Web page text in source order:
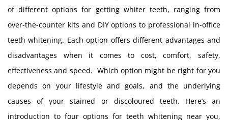
of different options for getting whiter teeth, ranging from
over-the-counter kits and DIY options to professional in-office
teeth whitening. Each option offers different advantages and
disadvantages when it comes to cost, comfort, safety,
effectiveness and speed. Which option might be right for you
depends on your lifestyle and goals, and the underlying
causes of your stained or discoloured teeth. Here’s an
introduction to four options for teeth whitening near you,